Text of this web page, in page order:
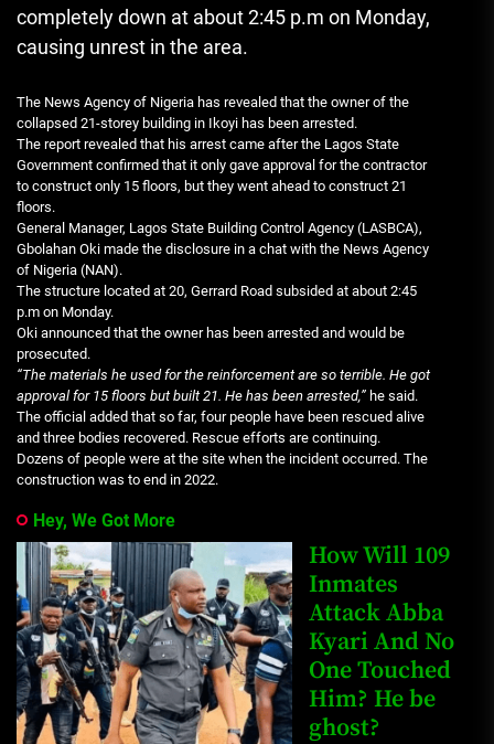
completely down at about 2:45 p.m on Monday,
causing unrest in the area.
The News Agency of Nigeria has revealed that the owner of the
collapsed 21-storey building in Ikoyi has been arrested.
The report revealed that his arrest came after the Lagos State
Government confirmed that it only gave approval for the contractor
to construct only 15 floors, but they went ahead to construct 21
floors.
General Manager, Lagos State Building Control Agency (LASBCA),
Gbolahan Oki made the disclosure in a chat with the News Agency
of Nigeria (NAN).
The structure located at 20, Gerrard Road subsided at about 2:45
p.m on Monday.
Oki announced that the owner has been arrested and would be
prosecuted.
“The materials he used for the reinforcement are so terrible. He got
approval for 15 floors but built 21. He has been arrested,” he said.
The official added that so far, four people have been rescued alive
and three bodies recovered. Rescue efforts are continuing.
Dozens of people were at the site when the incident occurred. The
construction was to end in 2022.
Hey, We Got More
How Will 109
Inmates
Attack Abba
Kyari And No
One Touched
Him? He be
ghost?